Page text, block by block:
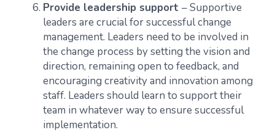
Provide leadership support – Supportive
leaders are crucial for successful change
management. Leaders need to be involved in
the change process by setting the vision and
direction, remaining open to feedback, and
encouraging creativity and innovation among
staff. Leaders should learn to support their
team in whatever way to ensure successful
implementation.